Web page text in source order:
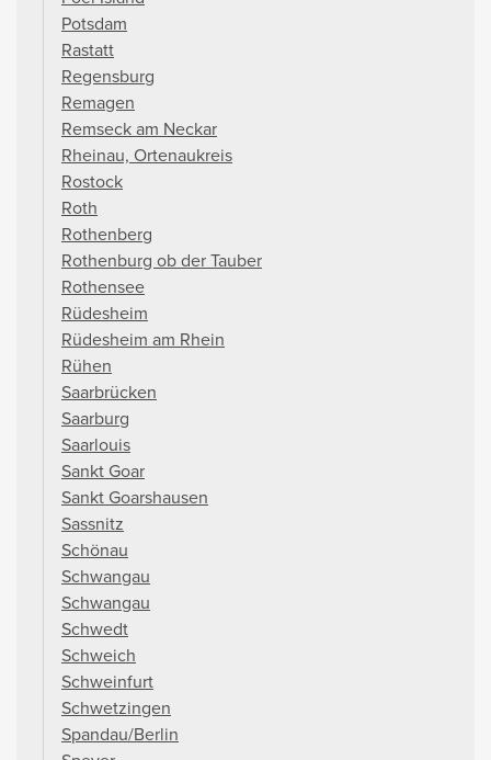
Potsdam
Rastatt
Regensburg
Remagen
Remseck am Neckar
Rheinau, Ortenaukreis
Rostock
Roth
Rothenberg
Rothenburg ob der Tauber
Rothensee
Rüdesheim
Rüdesheim am Rhein
Rühen
Saarbrücken
Saarburg
Saarlouis
Sankt Goar
Sankt Goarshausen
Sassnitz
Schönau
Schwangau
Schwangau
Schwedt
Schweich
Schweinfurt
Schwetzingen
Spandau/Berlin